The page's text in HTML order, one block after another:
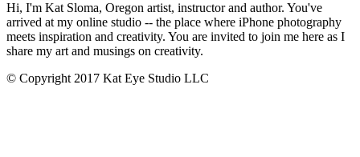
Hi, I'm Kat Sloma, Oregon artist, instructor and author. You've
arrived at my online studio -- the place where iPhone photography
meets inspiration and creativity. You are invited to join me here as I
share my art and musings on creativity.
© Copyright 2017 Kat Eye Studio LLC